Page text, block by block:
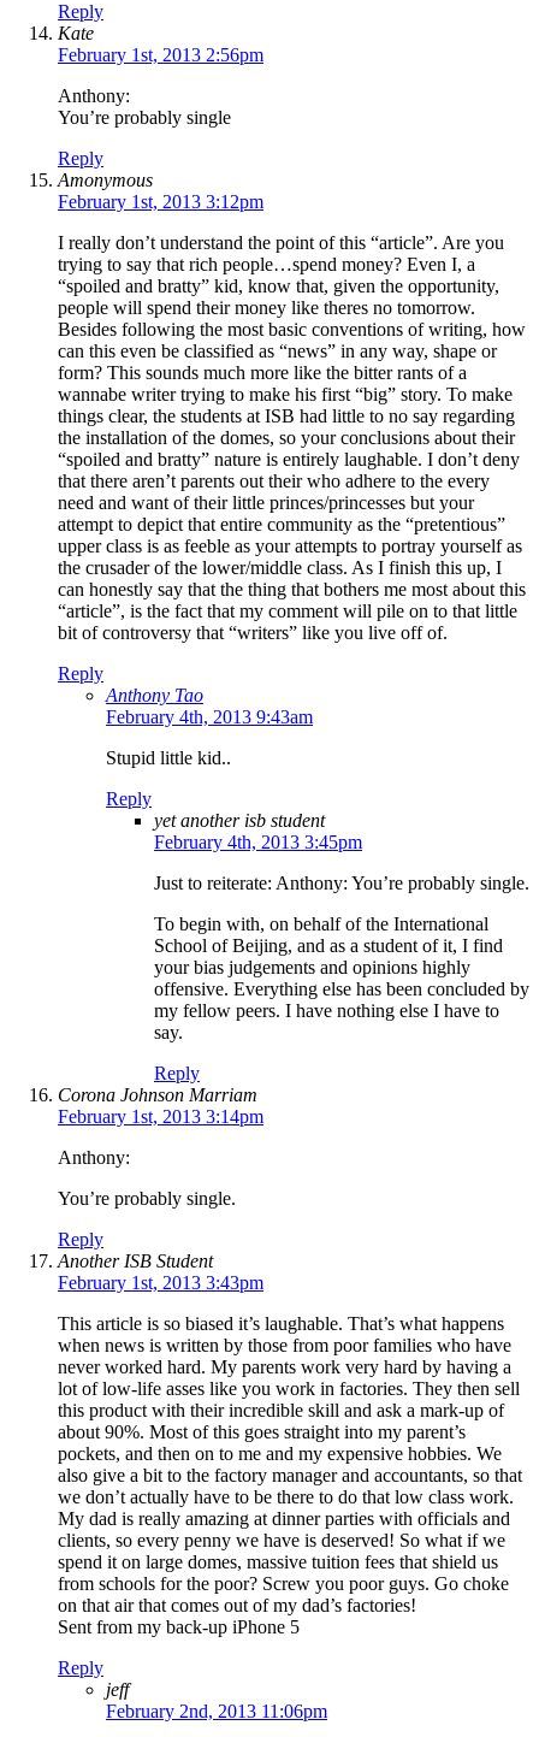
Reply
Kate
February 1st, 2013 2:56pm
Anthony:
You’re probably single
Reply
Amonymous
February 1st, 2013 3:12pm
I really don’t understand the point of this “article”. Are you
trying to say that rich people…spend money? Even I, a
“spoiled and bratty” kid, know that, given the opportunity,
people will spend their money like theres no tomorrow.
Besides following the most basic conventions of writing, how
can this even be classified as “news” in any way, shape or
form? This sounds much more like the bitter rants of a
wannabe writer trying to make his first “big” story. To make
things clear, the students at ISB had little to no say regarding
the installation of the domes, so your conclusions about their
“spoiled and bratty” nature is entirely laughable. I don’t deny
that there aren’t parents out their who adhere to the every
need and want of their little princes/princesses but your
attempt to depict that entire community as the “pretentious”
upper class is as feeble as your attempts to portray yourself as
the crusader of the lower/middle class. As I finish this up, I
can honestly say that the thing that bothers me most about this
“article”, is the fact that my comment will pile on to that little
bit of controversy that “writers” like you live off of.
Reply
Anthony Tao
February 4th, 2013 9:43am
Stupid little kid..
Reply
yet another isb student
February 4th, 2013 3:45pm
Just to reiterate: Anthony: You’re probably single.
To begin with, on behalf of the International
School of Beijing, and as a student of it, I find
your bias judgements and opinions highly
offensive. Everything else has been concluded by
my fellow peers. I have nothing else I have to
say.
Reply
Corona Johnson Marriam
February 1st, 2013 3:14pm
Anthony:
You’re probably single.
Reply
Another ISB Student
February 1st, 2013 3:43pm
This article is so biased it’s laughable. That’s what happens
when news is written by those from poor families who have
never worked hard. My parents work very hard by having a
lot of low-life asses like you work in factories. They then sell
this product with their incredible skill and ask a mark-up of
about 90%. Most of this goes straight into my parent’s
pockets, and then on to me and my expensive hobbies. We
also give a bit to the factory manager and accountants, so that
we don’t actually have to be there to do that low class work.
My dad is really amazing at dinner parties with officials and
clients, so every penny we have is deserved! So what if we
spend it on large domes, massive tuition fees that shield us
from schools for the poor? Screw you poor guys. Go choke
on that air that comes out of my dad’s factories!
Sent from my back-up iPhone 5
Reply
jeff
February 2nd, 2013 11:06pm